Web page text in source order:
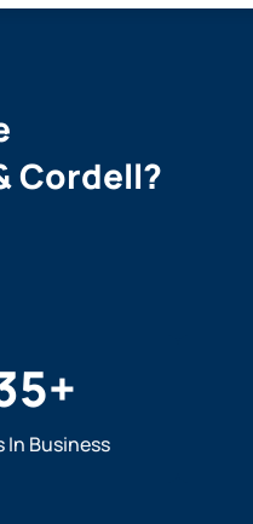
Cordell?
+
In Business